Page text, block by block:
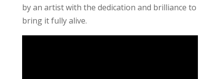
by an artist with the dedication and brilliance to
bring it fully alive.